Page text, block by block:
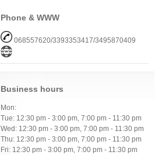
Phone & WWW
068557620/3393353417/3495870409
Business hours
Mon:
Tue: 12:30 pm - 3:00 pm, 7:00 pm - 11:30 pm
Wed: 12:30 pm - 3:00 pm, 7:00 pm - 11:30 pm
Thu: 12:30 pm - 3:00 pm, 7:00 pm - 11:30 pm
Fri: 12:30 pm - 3:00 pm, 7:00 pm - 11:30 pm